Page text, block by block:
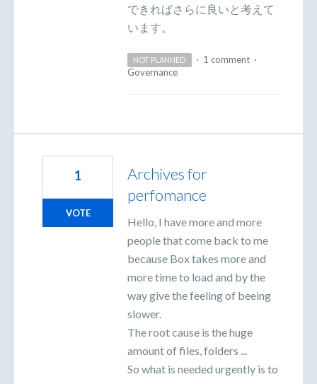
できればさらに良いと考えて
います。
NOT PLANNED · 1 comment ·
Governance
Archives for
perfomance
Hello, I have more and more
people that come back to me
because Box takes more and
more time to load and by the
way give the feeling of beeing
slower.
The root cause is the huge
amount of files, folders ...
So what is needed urgently is to
1
VOTE